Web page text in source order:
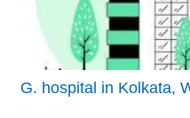
G. hospital in Kolkata,